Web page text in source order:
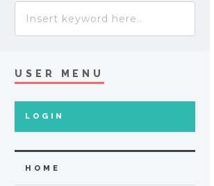
USER MENU
LOGIN
HOME